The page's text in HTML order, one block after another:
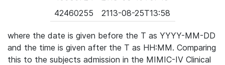
42460255
2113-08-25T13:58
where the date is given before the T as YYYY-MM-DD
and the time is given after the T as HH:MM. Comparing
this to the subjects admission in the MIMIC-IV Clinical